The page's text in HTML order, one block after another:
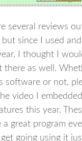
several reviews
since I used
I thought I
there as well.
software or not,
video I
this year.
great program
going using it